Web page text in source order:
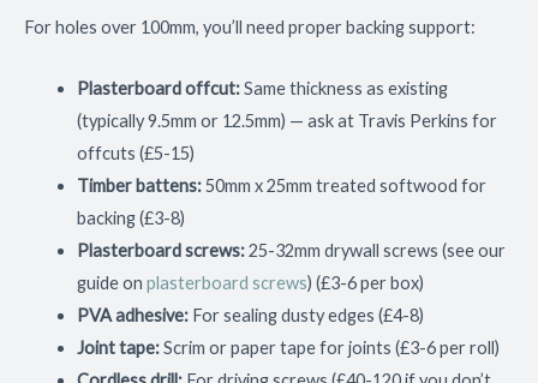
For holes over 100mm, you’ll need proper backing support:
Plasterboard offcut:Same thickness as existing
(typically 9.5mm or 12.5mm) — ask at Travis Perkins for
offcuts (£5-15)
Timber battens:50mm x 25mm treated softwood for
backing (£3-8)
Plasterboard screws:25-32mm drywall screws (see our
guide on plasterboard screws) (£3-6 per box)
PVA adhesive:For sealing dusty edges (£4-8)
Joint tape:Scrim or paper tape for joints (£3-6 per roll)